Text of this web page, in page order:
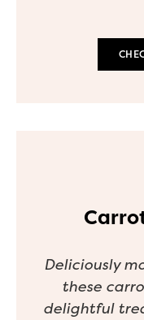
Deliciously
these
delightful